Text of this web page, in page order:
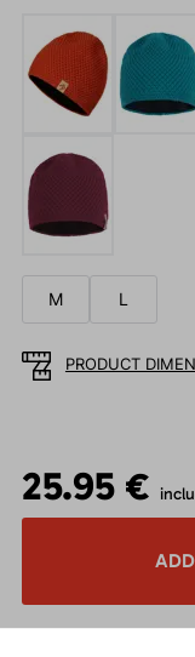
M L
PRODUCT
25.95 €